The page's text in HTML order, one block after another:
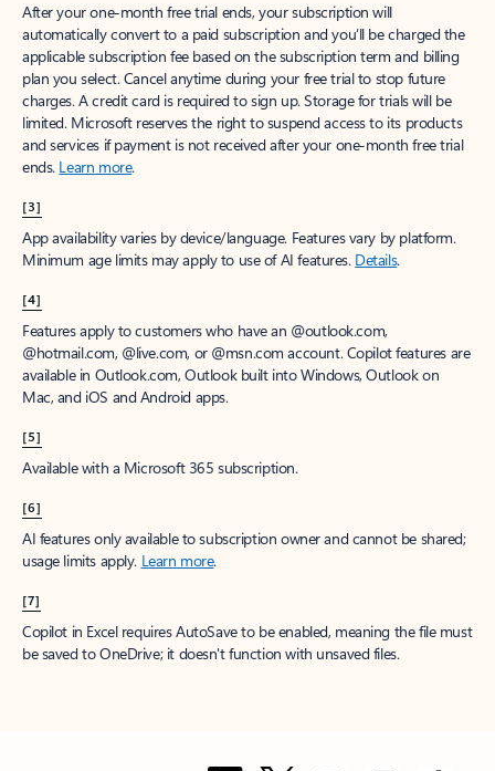
After your one-month free trial ends, your subscription will
automatically convert to a paid subscription and you’ll be charged the
applicable subscription fee based on the subscription term and billing
plan you select. Cancel anytime during your free trial to stop future
charges. A credit card is required to sign up. Storage for trials will be
limited. Microsoft reserves the right to suspend access to its products
and services if payment is not received after your one-month free trial
ends. Learn more.
[3]
App availability varies by device/language. Features vary by platform.
Minimum age limits may apply to use of AI features. Details.
[4]
Features apply to customers who have an @outlook.com,
@hotmail.com, @live.com, or @msn.com account. Copilot features are
available in Outlook.com, Outlook built into Windows, Outlook on
Mac, and iOS and Android apps.
[5]
Available with a Microsoft 365 subscription.
[6]
AI features only available to subscription owner and cannot be shared;
usage limits apply. Learn more.
[7]
Copilot in Excel requires AutoSave to be enabled, meaning the file must
be saved to OneDrive; it doesn't function with unsaved files.